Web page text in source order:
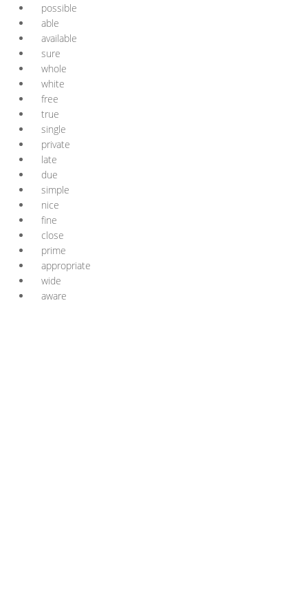
possible
able
available
sure
whole
white
free
true
single
private
late
due
simple
nice
fine
close
prime
appropriate
wide
aware